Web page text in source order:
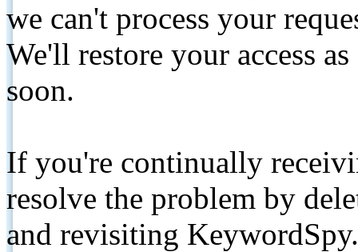
we can't process your
We'll restore your access
soon.
If you're continually
resolve the problem by
and revisiting